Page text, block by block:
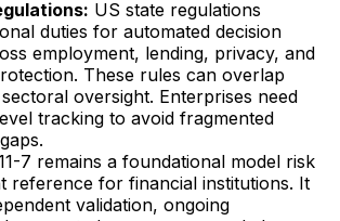
US state regulations
duties for automated decision
employment, lending, privacy, and
These rules can overlap
oversight. Enterprises need
tracking to avoid fragmented
7 remains a foundational model risk
reference for financial institutions. It
validation, ongoing